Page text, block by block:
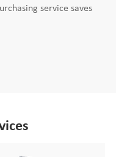
service saves